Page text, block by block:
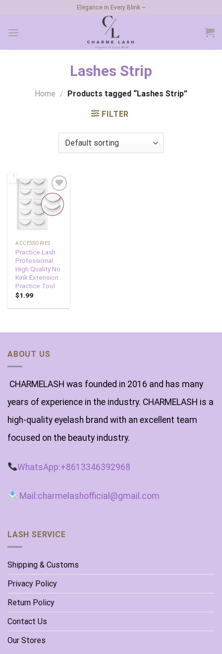
content
Elegance in Every Blink ~
Lashes Strip
Home / Products tagged “Lashes Strip”
FILTER
Add to
wishlist
ACCESSORIES
Practice Lash
Professional
High Quality No
Kink Extension
Practice Tool
$1.99
ABOUT US
CHARMELASH was founded in 2016 and has many
years of experience in the industry. CHARMELASH is a
high-quality eyelash brand with an excellent team
focused on the beauty industry.
WhatsApp:+8613346392968
Mail:charmelashofficial@gmail.com
LASH SERVICE
Shipping & Customs
Privacy Policy
Return Policy
Contact Us
Our Stores